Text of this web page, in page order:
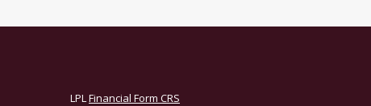
LPL Financial Form CRS